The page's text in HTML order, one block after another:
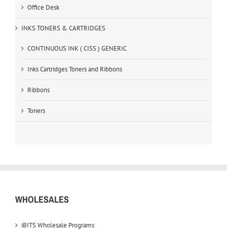
Office Desk
INKS TONERS & CARTRIDGES
CONTINUOUS INK ( CISS ) GENERIC
Inks Cartridges Toners and Ribbons
Ribbons
Toners
WHOLESALES
iBITS Wholesale Programs